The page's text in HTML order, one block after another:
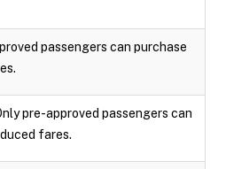
passengers can purchase
pre-approved passengers can
fares.